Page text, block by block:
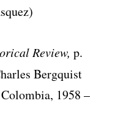
Review,p.
Bergquist
1958 –